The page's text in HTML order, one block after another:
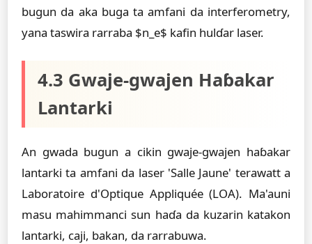
bugun da aka buga ta amfani da interferometry,
yana taswira rarraba $n_e$ kafin hulɗar laser.
4.3 Gwaje-gwajen Haɓakar
Lantarki
An gwada bugun a cikin gwaje-gwajen haɓakar
lantarki ta amfani da laser 'Salle Jaune' terawatt a
Laboratoire d'Optique Appliquée (LOA). Ma'auni
masu mahimmanci sun haɗa da kuzarin katakon
lantarki, caji, bakan, da rarrabuwa.